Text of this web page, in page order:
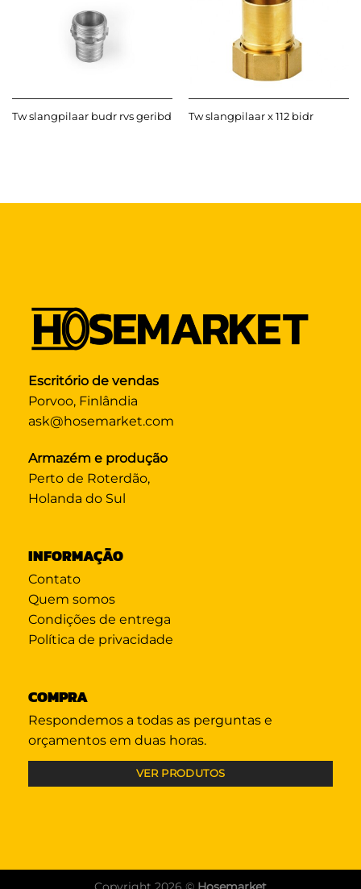
Tw slangpilaar budr rvs geribd Tw slangpilaar x 112 bidr
Escritório de vendas
Porvoo, Finlândia
ask@hosemarket.com
Armazém e produção
Perto de Roterdão,
Holanda do Sul
INFORMAÇÃO
Contato
Quem somos
Condições de entrega
Política de privacidade
COMPRA
Respondemos a todas as perguntas e
orçamentos em duas horas.
VER PRODUTOS